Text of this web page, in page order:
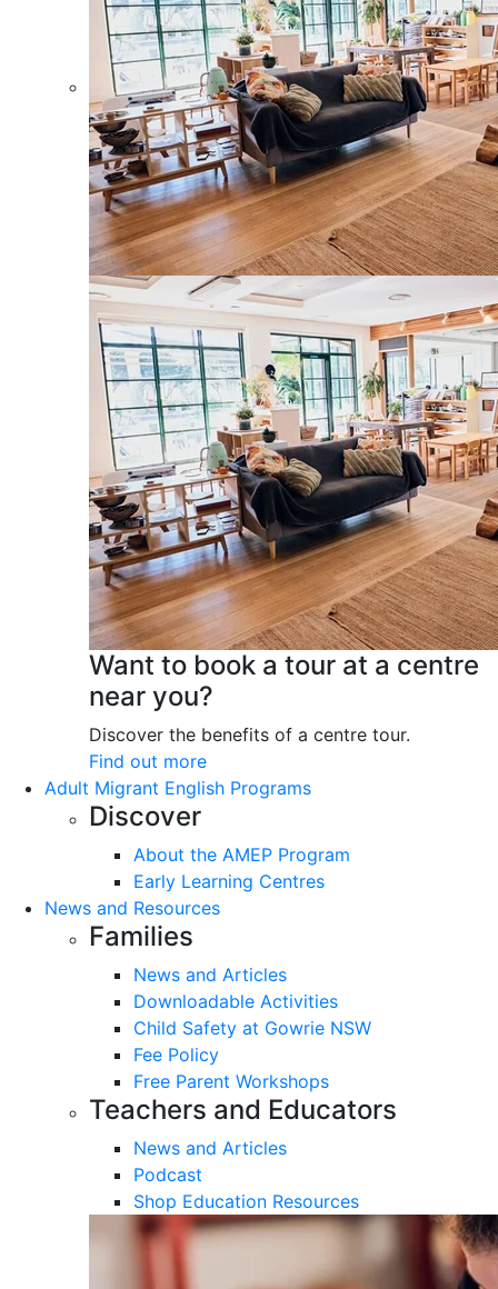
Want to book a tour at a centre
near you?
Discover the benefits of a centre tour.
Find out more
Adult Migrant English Programs
Discover
About the AMEP Program
Early Learning Centres
News and Resources
Families
News and Articles
Downloadable Activities
Child Safety at Gowrie NSW
Fee Policy
Free Parent Workshops
Teachers and Educators
News and Articles
Podcast
Shop Education Resources